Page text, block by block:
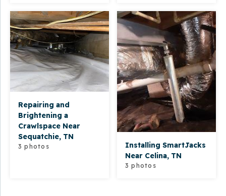
Repairing and
Brightening a
Crawlspace Near
Sequatchie, TN
3 photos
Installing SmartJacks
Near Celina, TN
3 photos